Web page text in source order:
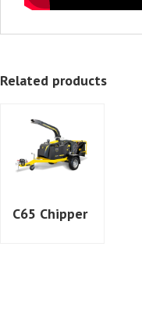
Related products
C65 Chipper